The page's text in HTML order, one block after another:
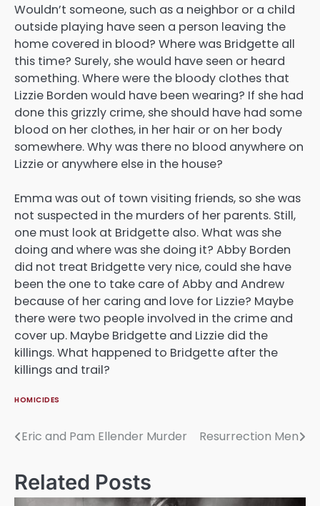
Wouldn’t someone, such as a neighbor or a child
outside playing have seen a person leaving the
home covered in blood? Where was Bridgette all
this time? Surely, she would have seen or heard
something. Where were the bloody clothes that
Lizzie Borden would have been wearing? If she had
done this grizzly crime, she should have had some
blood on her clothes, in her hair or on her body
somewhere. Why was there no blood anywhere on
Lizzie or anywhere else in the house?
Emma was out of town visiting friends, so she was
not suspected in the murders of her parents. Still,
one must look at Bridgette also. What was she
doing and where was she doing it? Abby Borden
did not treat Bridgette very nice, could she have
been the one to take care of Abby and Andrew
because of her caring and love for Lizzie? Maybe
there were two people involved in the crime and
cover up. Maybe Bridgette and Lizzie did the
killings. What happened to Bridgette after the
killings and trail?
HOMICIDES
Post
Eric and Pam Ellender Murder Resurrection Men
Related Posts